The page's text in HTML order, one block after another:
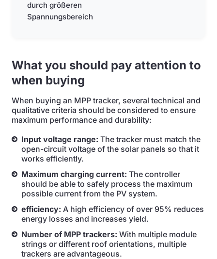
durch größeren
Spannungsbereich
What you should pay attention to
when buying
When buying an MPP tracker, several technical and
qualitative criteria should be considered to ensure
maximum performance and durability:
Input voltage range: The tracker must match the
open-circuit voltage of the solar panels so that it
works efficiently.
Maximum charging current: The controller
should be able to safely process the maximum
possible current from the PV system.
efficiency: A high efficiency of over 95% reduces
energy losses and increases yield.
Number of MPP trackers: With multiple module
strings or different roof orientations, multiple
trackers are advantageous.